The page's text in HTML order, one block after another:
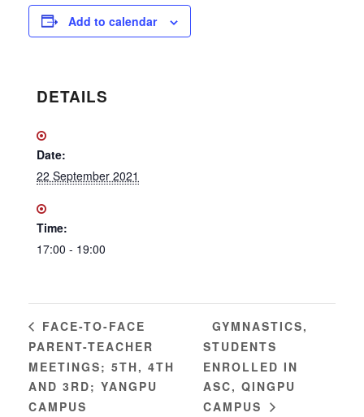
Add to calendar
DETAILS
Date:
22 September 2021
Time:
17:00 - 19:00
FACE-TO-FACE
PARENT-TEACHER
MEETINGS; 5TH, 4TH
AND 3RD; YANGPU
CAMPUS
GYMNASTICS,
STUDENTS
ENROLLED IN
ASC, QINGPU
CAMPUS